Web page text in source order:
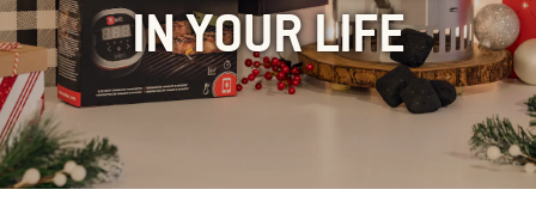
IN YOUR LIFE